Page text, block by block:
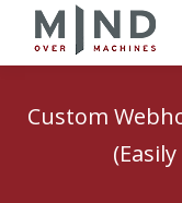
Custom